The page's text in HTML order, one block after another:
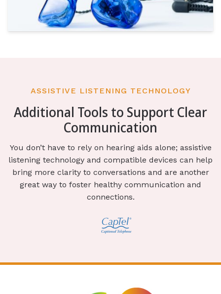
ASSISTIVE LISTENING TECHNOLOGY
Additional Tools to Support Clear
Communication
You don’t have to rely on hearing aids alone; assistive
listening technology and compatible devices can help
bring more clarity to conversations and are another
great way to foster healthy communication and
connections.